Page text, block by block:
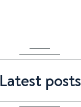
Latest posts